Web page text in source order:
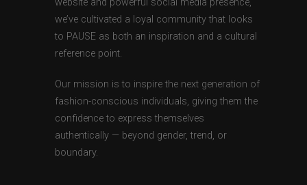
website and powerful social media presence,
we’ve cultivated a loyal community that looks
to PAUSE as both an inspiration and a cultural
reference point.
Our mission is to inspire the next generation of
fashion-conscious individuals, giving them the
confidence to express themselves
authentically — beyond gender, trend, or
boundary.